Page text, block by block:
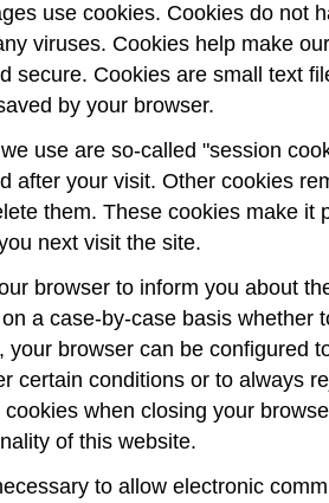
use cookies. Cookies do not
viruses. Cookies help make
secure. Cookies are small text
by your browser.
use are so-called "session
after your visit. Other cookies
them. These cookies make it
next visit the site.
browser to inform you about
a case-by-case basis whether
your browser can be configured
certain conditions or to always
when closing your
of this website.
to allow electronic